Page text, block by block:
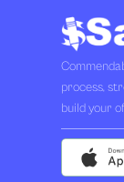
process,
build your